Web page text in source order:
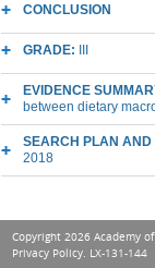
CONCLUSION
GRADE:
EVIDENCE
between dietary
SEARCH PLAN AND
2018
Copyright 2026 Academy
Privacy Policy. LX-131-144